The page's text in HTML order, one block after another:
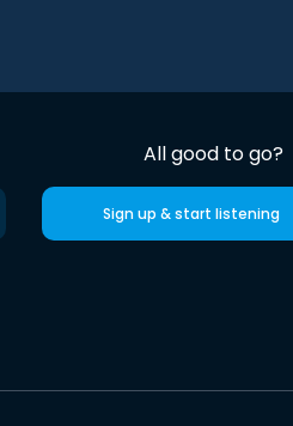
All good to go?
Sign up & start listening